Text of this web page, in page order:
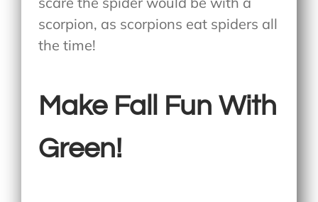
scorpion, as scorpions eat spiders all
the time!
Make Fall Fun With
Green!